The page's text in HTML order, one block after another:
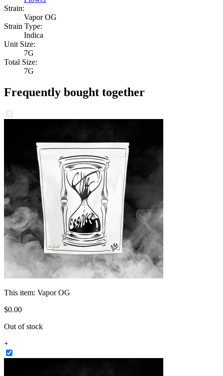
Strain:
Vapor OG
Strain Type:
Indica
Unit Size:
7G
Total Size:
7G
Frequently bought together
This item: Vapor OG
$0.00
Out of stock
+